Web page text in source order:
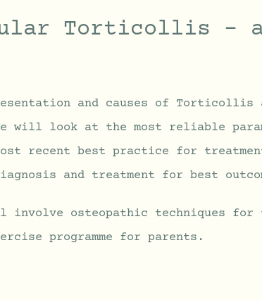
Torticollis –
and causes of
will look at the most reliable
recent best practice for
and treatment for best
osteopathic techniques for
programme for parents.